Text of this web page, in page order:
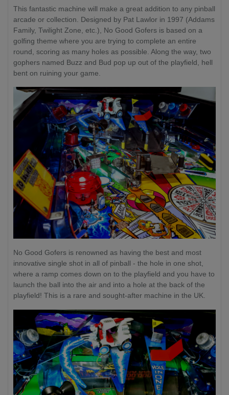
This fantastic machine will make a great addition to any pinball
arcade or collection. Designed by Pat Lawlor in 1997 (Addams
Family, Twilight Zone, etc.), No Good Gofers is based on a
golfing theme where you are trying to complete an entire
round, scoring as many holes as possible. Along the way, two
gophers named Buzz and Bud pop up out of the playfield, hell
bent on ruining your game.
No Good Gofers is renowned as having the best and most
innovative single shot in all of pinball - the hole in one shot,
where a ramp comes down on to the playfield and you have to
launch the ball into the air and into a hole at the back of the
playfield! This is a rare and sought-after machine in the UK.